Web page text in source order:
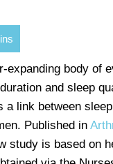
expanding body of
and sleep
a link between
Published in
study is based on